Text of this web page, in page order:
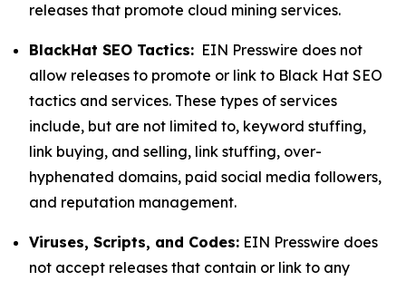
releases that promote cloud mining services.
BlackHat SEO Tactics: EIN Presswire does not
allow releases to promote or link to Black Hat SEO
tactics and services. These types of services
include, but are not limited to, keyword stuffing,
link buying, and selling, link stuffing, over-
hyphenated domains, paid social media followers,
and reputation management.
Viruses, Scripts, and Codes: EIN Presswire does
not accept releases that contain or link to any